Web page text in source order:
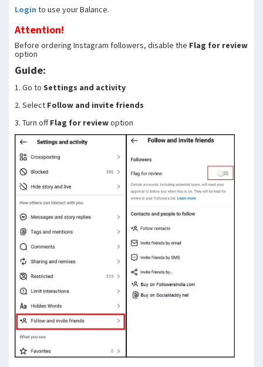
Login to use your Balance.
Attention!
Before ordering Instagram followers, disable the Flag for review
option
Guide:
1. Go to Settings and activity
2. Select Follow and invite friends
3. Turn offFlag for reviewoption